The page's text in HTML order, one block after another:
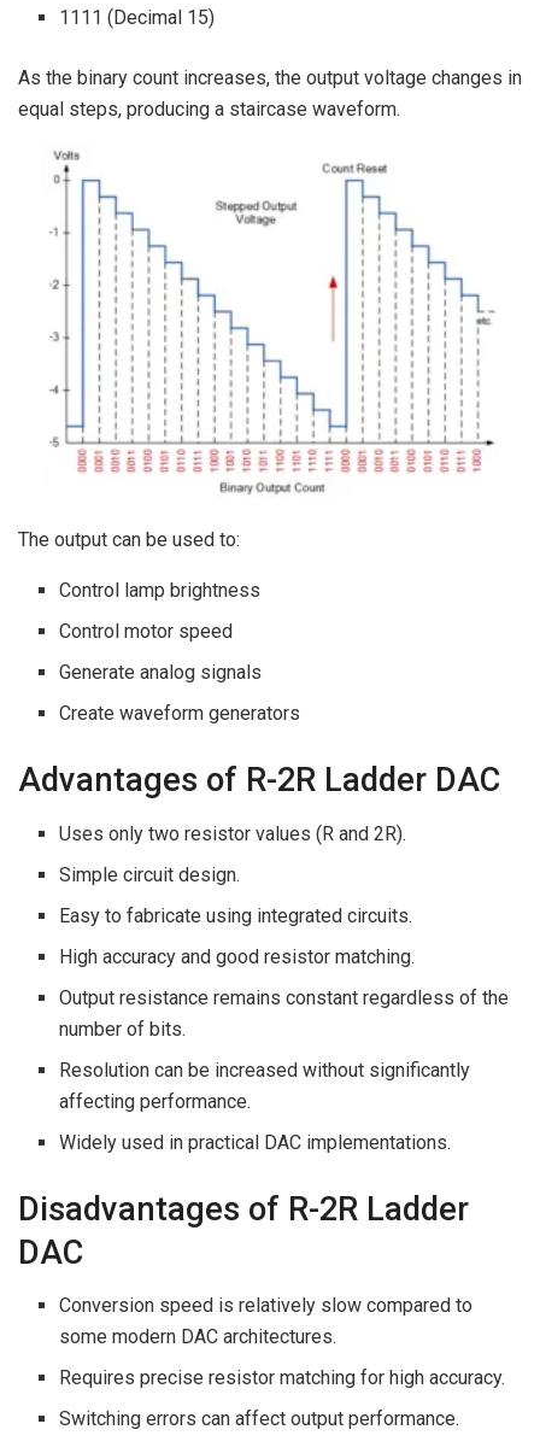
1111 (Decimal 15)
As the binary count increases, the output voltage changes in
equal steps, producing a staircase waveform.
The output can be used to:
Control lamp brightness
Control motor speed
Generate analog signals
Create waveform generators
Advantages of R-2R Ladder DAC
Uses only two resistor values (R and 2R).
Simple circuit design.
Easy to fabricate using integrated circuits.
High accuracy and good resistor matching.
Output resistance remains constant regardless of the
number of bits.
Resolution can be increased without significantly
affecting performance.
Widely used in practical DAC implementations.
Disadvantages of R-2R Ladder
DAC
Conversion speed is relatively slow compared to
some modern DAC architectures.
Requires precise resistor matching for high accuracy.
Switching errors can affect output performance.